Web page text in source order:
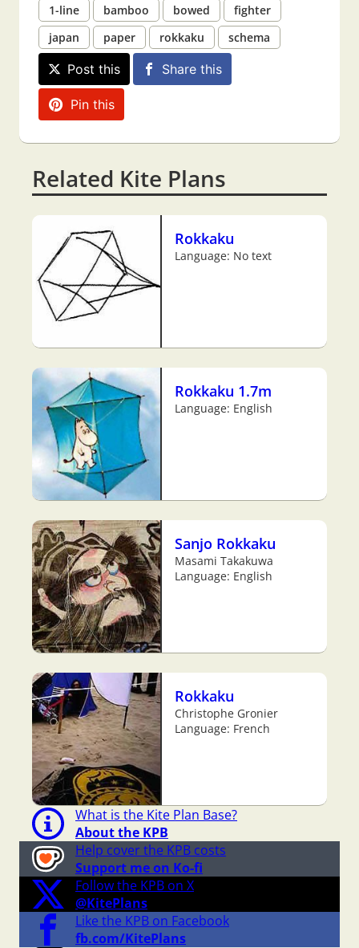
1-line
bamboo bowed
fighter
japan
paper rokkaku schema
Post this Share this
Pin this
Related Kite Plans
Rokkaku
Language: No text
Rokkaku 1.7m
Language: English
Sanjo Rokkaku
Masami Takakuwa
Language: English
Rokkaku
Christophe Gronier
Language: French
What is the Kite Plan Base?
About the KPB
Help cover the KPB costs
Support me on Ko-fi
Follow the KPB on X
@KitePlans
Like the KPB on Facebook
fb.com/KitePlans